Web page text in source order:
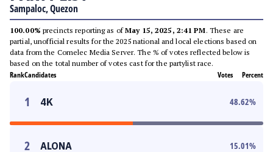
Sampaloc, Quezon
100.00% precincts reporting as ofMay 15, 2025, 2:41 PM. These are
partial, unofficial results for the 2025 national and local elections based on
data from the Comelec Media Server. The % of votes reflected below is
based on the total number of votes cast for the partylist race.
RankCandidates Votes Percent
1 4K 48.62%
2 ALONA 15.01%